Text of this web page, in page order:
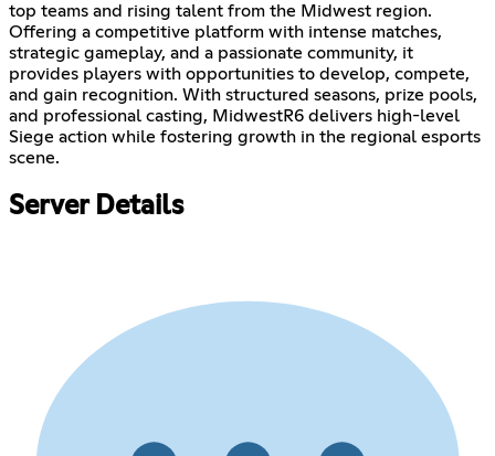
top teams and rising talent from the Midwest region.
Offering a competitive platform with intense matches,
strategic gameplay, and a passionate community, it
provides players with opportunities to develop, compete,
and gain recognition. With structured seasons, prize pools,
and professional casting, MidwestR6 delivers high-level
Siege action while fostering growth in the regional esports
scene.
Server Details